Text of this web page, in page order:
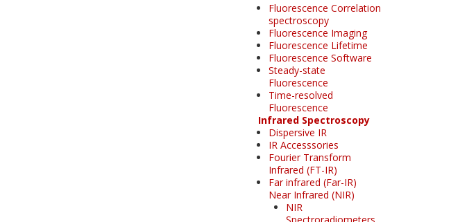
Fluorescence Correlation
spectroscopy
Fluorescence Imaging
Fluorescence Lifetime
Fluorescence Software
Steady-state
Fluorescence
Time-resolved
Fluorescence
Infrared Spectroscopy
Dispersive IR
IR Accesssories
Fourier Transform
Infrared (FT-IR)
Far infrared (Far-IR)
Near Infrared (NIR)
NIR